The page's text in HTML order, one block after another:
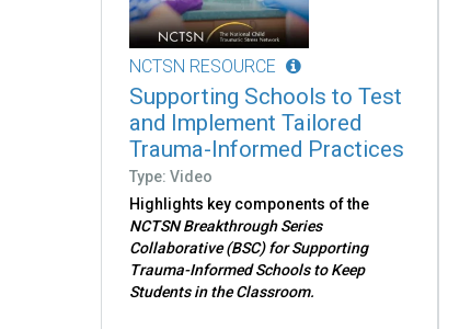
NCTSN RESOURCE
Supporting Schools to Test
and Implement Tailored
Trauma-Informed Practices
Type: Video
Highlights key components of the
NCTSN Breakthrough Series
Collaborative (BSC) for Supporting
Trauma-Informed Schools to Keep
Students in the Classroom.